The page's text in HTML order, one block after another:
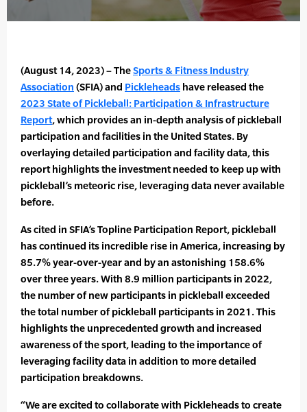
(August 14, 2023) – TheSports & Fitness Industry
Association (SFIA) and Pickleheads have released the
2023 State of Pickleball: Participation & Infrastructure
Report, which provides an in-depth analysis of pickleball
participation and facilities in the United States. By
overlaying detailed participation and facility data, this
report highlights the investment needed to keep up with
pickleball’s meteoric rise, leveraging data never available
before.
As cited in SFIA’s Topline Participation Report, pickleball
has continued its incredible rise in America, increasing by
85.7% year-over-year and by an astonishing 158.6%
over three years. With 8.9 million participants in 2022,
the number of new participants in pickleball exceeded
the total number of pickleball participants in 2021. This
highlights the unprecedented growth and increased
awareness of the sport, leading to the importance of
leveraging facility data in addition to more detailed
participation breakdowns.
“We are excited to collaborate with Pickleheads to create